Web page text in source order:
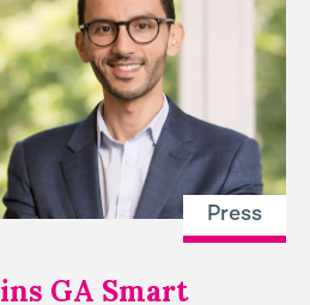
Press
GA Smart